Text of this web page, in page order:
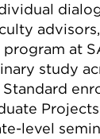
at
study
level